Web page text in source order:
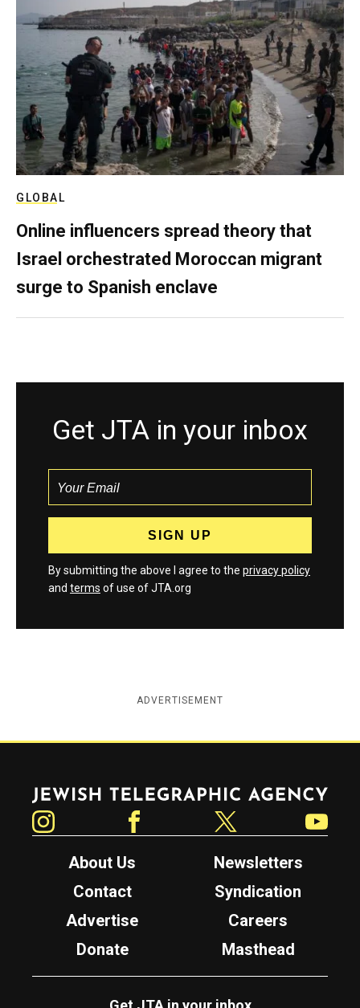
GLOBAL
Online influencers spread theory that
Israel orchestrated Moroccan migrant
surge to Spanish enclave
Get JTA in your inbox
By submitting the above I agree to the privacy policy
and terms of use of JTA.org
ADVERTISEMENT
Jewish Telegraphic Agency
About Us
Newsletters
Contact
Syndication
Advertise
Careers
Donate
Masthead